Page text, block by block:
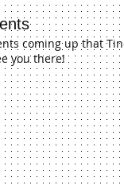
coming up that
you there!